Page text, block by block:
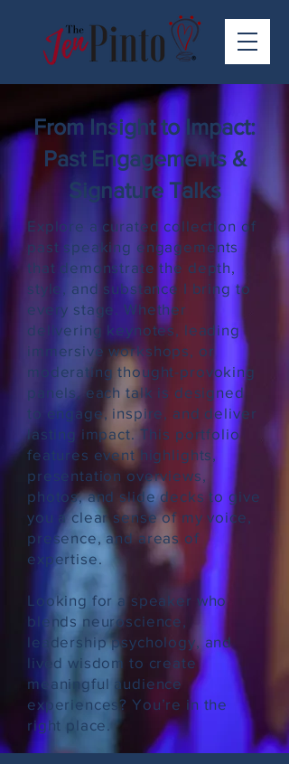
From Insight to Impact:
Past Engagements &
Signature Talks
Explore a curated collection of
past speaking engagements
that demonstrate the depth,
style, and substance I bring to
every stage. Whether
delivering keynotes, leading
immersive workshops, or
moderating thought-provoking
panels, each talk is designed
to engage, inspire, and deliver
lasting impact. This portfolio
features event highlights,
presentation overviews,
photos, and slide decks to give
you a clear sense of my voice,
presence, and areas of
expertise.
Looking for a speaker who
blends neuroscience,
leadership psychology, and
lived wisdom to create
meaningful audience
experiences? You’re in the
right place.